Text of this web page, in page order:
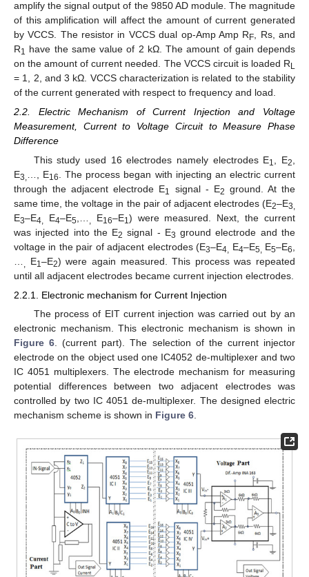
amplify the signal output of the 9850 AD module. The magnitude
of this amplification will affect the amount of current generated
by VCCS. The resistor in VCCS dual op-Amp Amp RF , Rs, and
R1
have the same value of 2 kΩ. The amount of gain depends
on the amount of current needed. The VCCS circuit is loaded RL
= 1, 2, and 3 kΩ. VCCS characterization is related to the stability
of the current generated with respect to frequency and load.
2.2. Electric Mechanism of Current Injection and Voltage
Measurement, Current to Voltage Circuit to Measure Phase
Difference
This study used 16 electrodes namely electrodes E1 , E2
E3, …, E16
. The process began with injecting an electric current
through the adjacent electrode E1 signal - E2 ground. At the
same time, the voltage in the pair of adjacent electrodes (E2–E3,
E3–E4, E4–E5 , E16–E1) were measured. Next, the current
was injected into the E2 signal - E3 ground electrode and the
voltage in the pair of adjacent electrodes (E3–E4, E4–E5, E5–E6
, E1–E2) were again measured. This process was repeated
until all adjacent electrodes became current injection electrodes.
2.2.1. Electronic mechanism for Current Injection
The process of EIT current injection was carried out by an
electronic mechanism. This electronic mechanism is shown in
Figure 6. (current part). The selection of the current injector
electrode on the object used one IC4052 de-multiplexer and two
IC 4051 multiplexers. The electrode mechanism for measuring
potential differences between two adjacent electrodes was
controlled by two IC 4051 de-multiplexer. The designed electric
mechanism scheme is shown in Figure 6.